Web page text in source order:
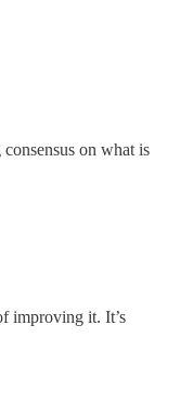
on what is
improving it. It’s